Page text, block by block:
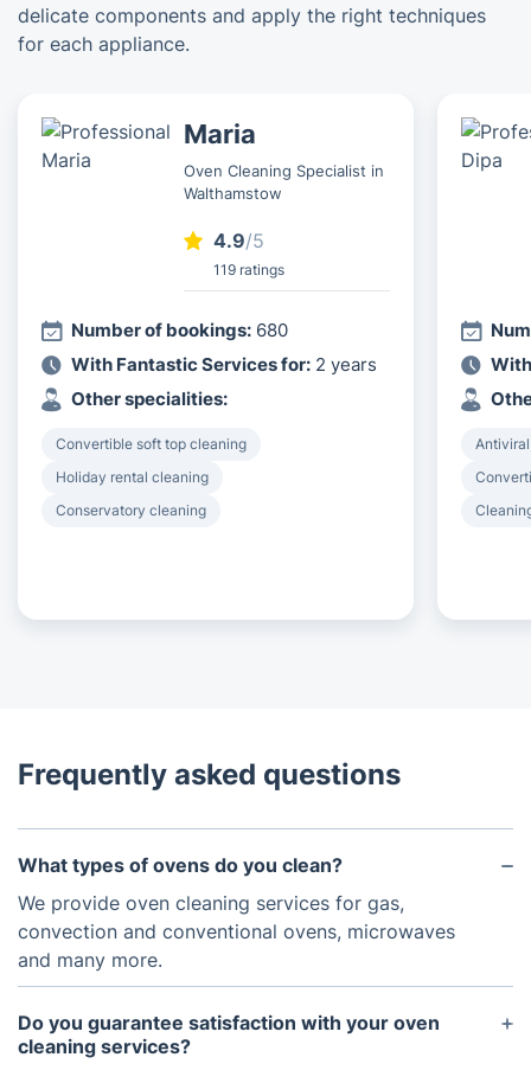
delicate components and apply the right techniques
for each appliance.
Maria
Oven Cleaning Specialist in
Walthamstow
4.9/5
119 ratings
Number of bookings: 680
With Fantastic Services for: 2 years
Other specialities:
Convertible soft top cleaning
Holiday rental cleaning
Conservatory cleaning
Frequently asked questions
What types of ovens do you clean?
We provide oven cleaning services for gas,
convection and conventional ovens, microwaves
and many more.
Do you guarantee satisfaction with your oven
cleaning services?